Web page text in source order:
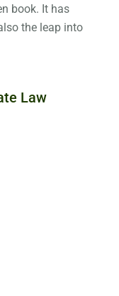
book. It has
the leap into
Law